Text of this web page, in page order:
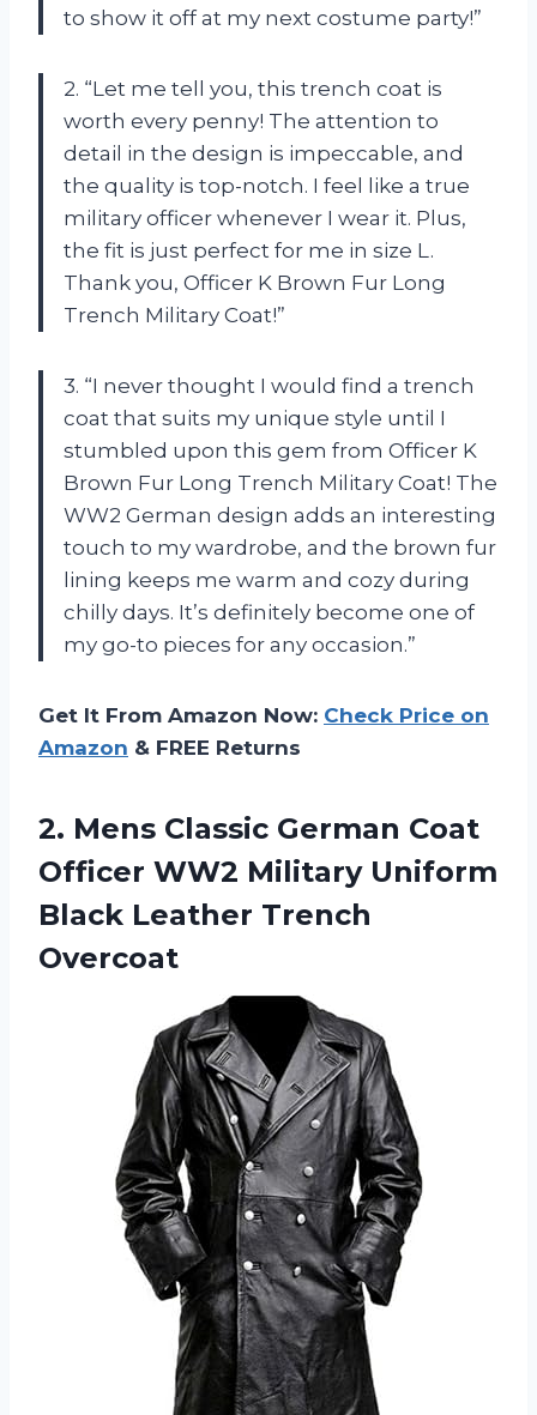
to show it off at my next costume party!”
2. “Let me tell you, this trench coat is
worth every penny! The attention to
detail in the design is impeccable, and
the quality is top-notch. I feel like a true
military officer whenever I wear it. Plus,
the fit is just perfect for me in size L.
Thank you, Officer K Brown Fur Long
Trench Military Coat!”
3. “I never thought I would find a trench
coat that suits my unique style until I
stumbled upon this gem from Officer K
Brown Fur Long Trench Military Coat! The
WW2 German design adds an interesting
touch to my wardrobe, and the brown fur
lining keeps me warm and cozy during
chilly days. It’s definitely become one of
my go-to pieces for any occasion.”
Get It From Amazon Now: Check Price on
Amazon & FREE Returns
2. Mens Classic German Coat
Officer WW2 Military Uniform
Black Leather Trench
Overcoat